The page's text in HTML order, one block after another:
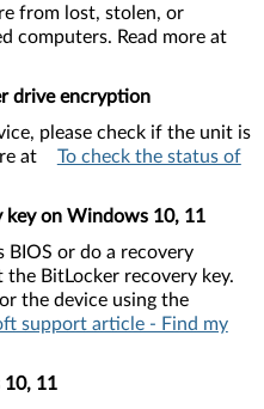
from lost, stolen, or
computers. Read more at
drive encryption
please check if the unit is
at
To check the status of
key on Windows 10, 11
BIOS or do a recovery
BitLocker recovery key.
the device using the
support article - Find my
10, 11